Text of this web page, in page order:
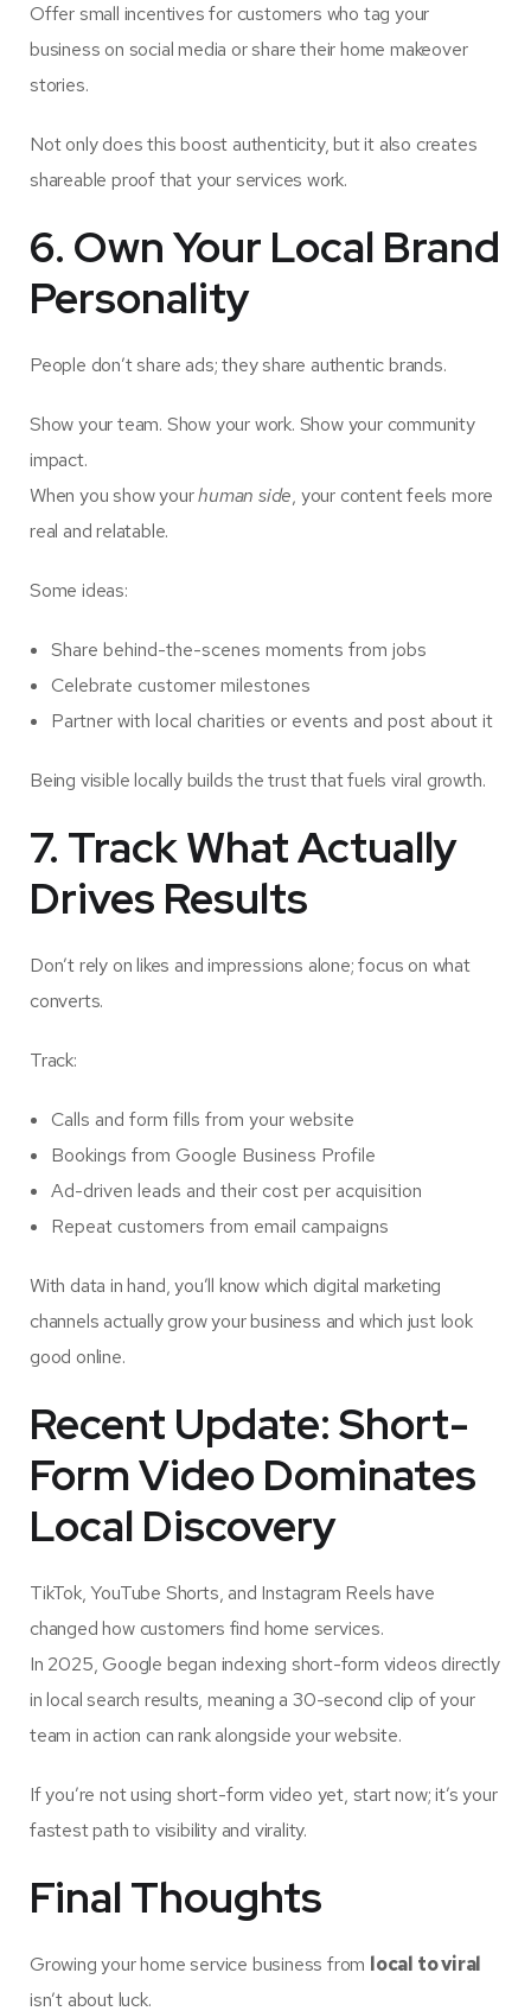
Offer small incentives for customers who tag your
business on social media or share their home makeover
stories.
Not only does this boost authenticity, but it also creates
shareable proof that your services work.
6. Own Your Local Brand
Personality
People don’t share ads; they share authentic brands.
Show your team. Show your work. Show your community
impact.
When you show yourhuman side, your content feels more
real and relatable.
Some ideas:
Share behind-the-scenes moments from jobs
Celebrate customer milestones
Partner with local charities or events and post about it
Being visible locally builds the trust that fuels viral growth.
7. Track What Actually
Drives Results
Don’t rely on likes and impressions alone; focus on what
converts.
Track:
Calls and form fills from your website
Bookings from Google Business Profile
Ad-driven leads and their cost per acquisition
Repeat customers from email campaigns
With data in hand, you’ll know which digital marketing
channels actually grow your business and which just look
good online.
Recent Update: Short-
Form Video Dominates
Local Discovery
TikTok, YouTube Shorts, and Instagram Reels have
changed how customers find home services.
In 2025, Google began indexing short-form videos directly
in local search results, meaning a 30-second clip of your
team in action can rank alongside your website.
If you’re not using short-form video yet, start now; it’s your
fastest path to visibility and virality.
Final Thoughts
Growing your home service business from local to viral
isn’t about luck.